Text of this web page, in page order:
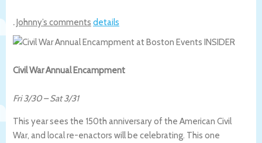
.Johnny’s comments details
Civil War Annual Encampment
Fri 3/30–Sat 3/31
This year sees the 150th anniversary of the American Civil
War, and local re-enactors will be celebrating. This one